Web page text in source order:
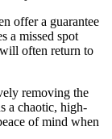
offer a guarantee
a missed spot
often return to
removing the
a chaotic, high-
of mind when